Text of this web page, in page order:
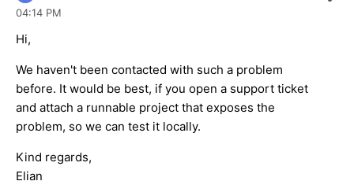
04:14 PM
Hi,
We haven't been contacted with such a problem
before. It would be best, if you open a support ticket
and attach a runnable project that exposes the
problem, so we can test it locally.
Kind regards,
Elian